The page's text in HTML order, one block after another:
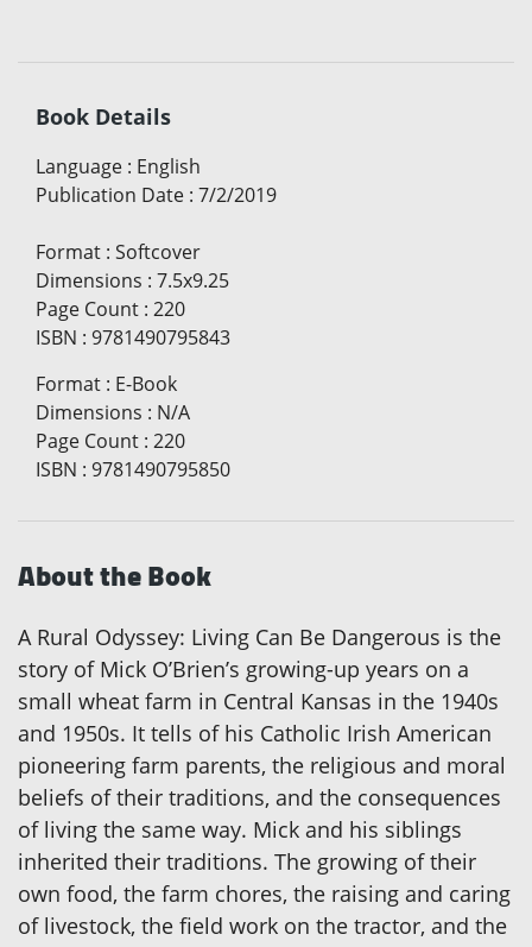
Book Details
Language : English
Publication Date : 7/2/2019
Format : Softcover
Dimensions : 7.5x9.25
Page Count : 220
ISBN : 9781490795843
Format : E-Book
Dimensions : N/A
Page Count : 220
ISBN : 9781490795850
About the Book
A Rural Odyssey: Living Can Be Dangerous is the
story of Mick O’Brien’s growing-up years on a
small wheat farm in Central Kansas in the 1940s
and 1950s. It tells of his Catholic Irish American
pioneering farm parents, the religious and moral
beliefs of their traditions, and the consequences
of living the same way. Mick and his siblings
inherited their traditions. The growing of their
own food, the farm chores, the raising and caring
of livestock, the field work on the tractor, and the